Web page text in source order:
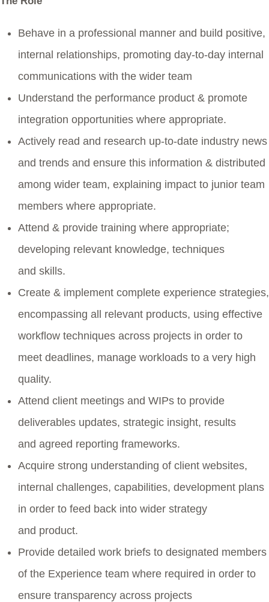
Behave in a professional manner and build positive,
internal relationships, promoting day-to-day internal
communications with the wider team
Understand the performance product & promote
integration opportunities where appropriate.
Actively read and research up-to-date industry news
and trends and ensure this information & distributed
among wider team, explaining impact to junior team
members where appropriate.
Attend & provide training where appropriate;
developing relevant knowledge, techniques
and skills.
Create & implement complete experience strategies,
encompassing all relevant products, using effective
workflow techniques across projects in order to
meet deadlines, manage workloads to a very high
quality.
Attend client meetings and WIPs to provide
deliverables updates, strategic insight, results
and agreed reporting frameworks.
Acquire strong understanding of client websites,
internal challenges, capabilities, development plans
in order to feed back into wider strategy
and product.
Provide detailed work briefs to designated members
of the Experience team where required in order to
ensure transparency across projects